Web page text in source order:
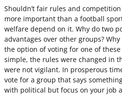
Shouldn’t fair rules and
more important than a football
welfare depend on it. Why do two
advantages over other groups?
the option of voting for one of
simple, the rules were changed in
were not vigilant. In prosperous
vote for a group that says
with political but focus on your job